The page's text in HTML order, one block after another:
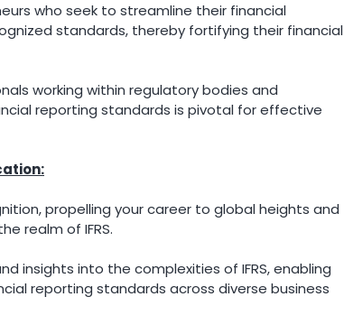
who seek to streamline their financial
standards, thereby fortifying their financial
working within regulatory bodies and
reporting standards is pivotal for effective
propelling your career to global heights and
realm of IFRS.
insights into the complexities of IFRS, enabling
reporting standards across diverse business